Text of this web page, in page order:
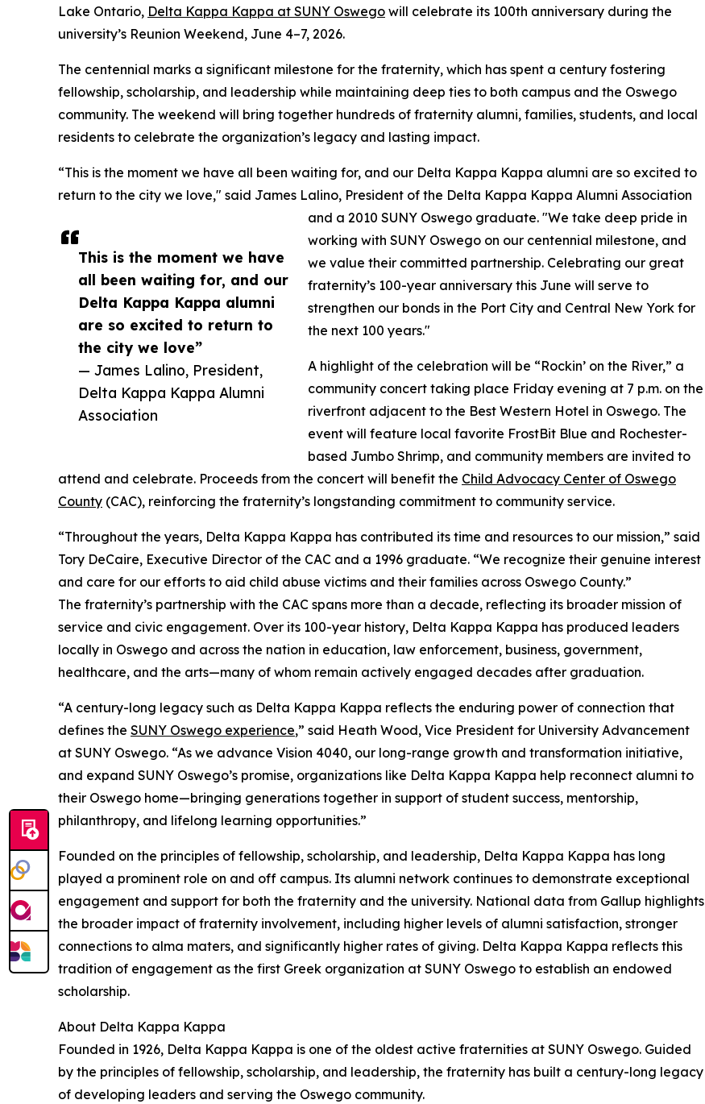
This is the moment we have
all been waiting for, and our
Delta Kappa Kappa alumni
are so excited to return to
the city we love”
— James Lalino, President,
Delta Kappa Kappa Alumni
Association
Lake Ontario, Delta Kappa Kappa at SUNY Oswego will celebrate its 100th anniversary during the
university’s Reunion Weekend, June 4–7, 2026.
The centennial marks a significant milestone for the fraternity, which has spent a century fostering
fellowship, scholarship, and leadership while maintaining deep ties to both campus and the Oswego
community. The weekend will bring together hundreds of fraternity alumni, families, students, and local
residents to celebrate the organization’s legacy and lasting impact.
“This is the moment we have all been waiting for, and our Delta Kappa Kappa alumni are so excited to
return to the city we love," said James Lalino, President of the Delta Kappa Kappa Alumni Association
and a 2010 SUNY Oswego graduate. "We take deep pride in
working with SUNY Oswego on our centennial milestone, and
we value their committed partnership. Celebrating our great
fraternity’s 100-year anniversary this June will serve to
strengthen our bonds in the Port City and Central New York for
the next 100 years."
A highlight of the celebration will be “Rockin’ on the River,” a
community concert taking place Friday evening at 7 p.m. on the
riverfront adjacent to the Best Western Hotel in Oswego. The
event will feature local favorite FrostBit Blue and Rochester-
based Jumbo Shrimp, and community members are invited to
attend and celebrate. Proceeds from the concert will benefit the Child Advocacy Center of Oswego
County (CAC), reinforcing the fraternity’s longstanding commitment to community service.
“Throughout the years, Delta Kappa Kappa has contributed its time and resources to our mission,” said
Tory DeCaire, Executive Director of the CAC and a 1996 graduate. “We recognize their genuine interest
and care for our efforts to aid child abuse victims and their families across Oswego County.”
The fraternity’s partnership with the CAC spans more than a decade, reflecting its broader mission of
service and civic engagement. Over its 100-year history, Delta Kappa Kappa has produced leaders
locally in Oswego and across the nation in education, law enforcement, business, government,
healthcare, and the arts—many of whom remain actively engaged decades after graduation.
“A century-long legacy such as Delta Kappa Kappa reflects the enduring power of connection that
defines the SUNY Oswego experience,” said Heath Wood, Vice President for University Advancement
at SUNY Oswego. “As we advance Vision 4040, our long-range growth and transformation initiative,
and expand SUNY Oswego’s promise, organizations like Delta Kappa Kappa help reconnect alumni to
their Oswego home—bringing generations together in support of student success, mentorship,
philanthropy, and lifelong learning opportunities.”
Founded on the principles of fellowship, scholarship, and leadership, Delta Kappa Kappa has long
played a prominent role on and off campus. Its alumni network continues to demonstrate exceptional
engagement and support for both the fraternity and the university. National data from Gallup highlights
the broader impact of fraternity involvement, including higher levels of alumni satisfaction, stronger
connections to alma maters, and significantly higher rates of giving. Delta Kappa Kappa reflects this
tradition of engagement as the first Greek organization at SUNY Oswego to establish an endowed
scholarship.
About Delta Kappa Kappa
Founded in 1926, Delta Kappa Kappa is one of the oldest active fraternities at SUNY Oswego. Guided
by the principles of fellowship, scholarship, and leadership, the fraternity has built a century-long legacy
of developing leaders and serving the Oswego community.